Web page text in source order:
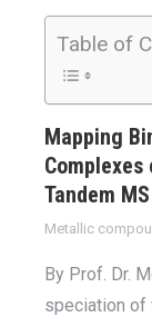
Table of
Mapping
Tandem MS
Metallic
By Prof. Dr.
speciation of